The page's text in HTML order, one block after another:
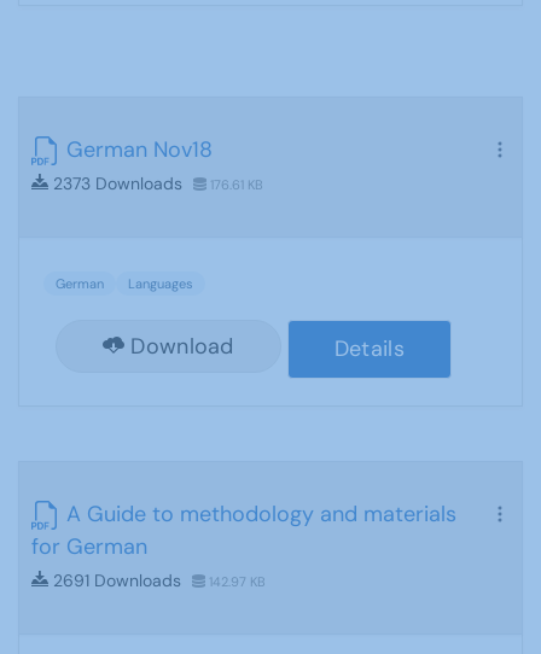
German Nov18
2373 Downloads 176.61 KB
German Languages
Download Details
A Guide to methodology and materials
for German
2691 Downloads 142.97 KB